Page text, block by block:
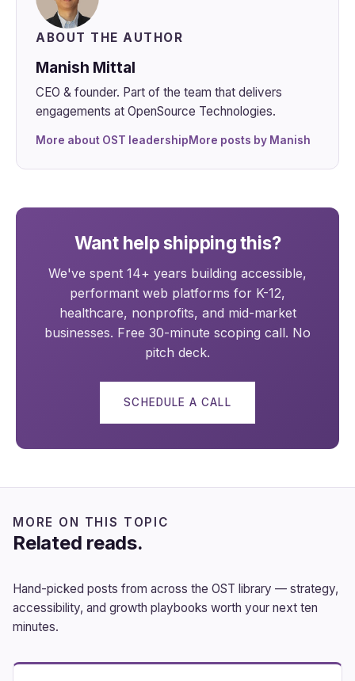
ABOUT THE AUTHOR
Manish Mittal
CEO & founder. Part of the team that delivers
engagements at OpenSource Technologies.
More about OST leadershipMore posts by Manish
Want help shipping this?
We've spent 14+ years building accessible,
performant web platforms for K-12,
healthcare, nonprofits, and mid-market
businesses. Free 30-minute scoping call. No
pitch deck.
SCHEDULE A CALL
MORE ON THIS TOPIC
Related reads.
Hand-picked posts from across the OST library — strategy,
accessibility, and growth playbooks worth your next ten
minutes.